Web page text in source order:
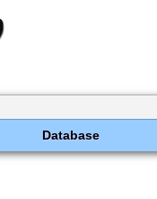
Database